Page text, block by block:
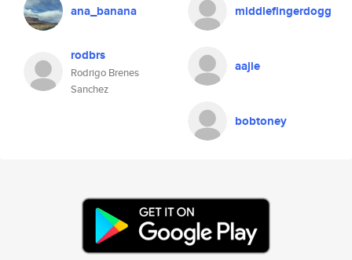
ana_banana middlefingerdogg
rodbrs
Rodrigo Brenes
Sanchez
aajie
bobtoney